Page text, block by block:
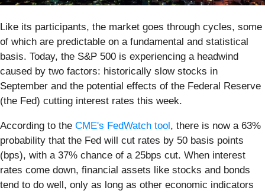
Like its participants, the market goes through cycles, some
of which are predictable on a fundamental and statistical
basis. Today, the S&P 500 is experiencing a headwind
caused by two factors: historically slow stocks in
September and the potential effects of the Federal Reserve
(the Fed) cutting interest rates this week.
According to the CME's FedWatch tool , there is now a 63%
probability that the Fed will cut rates by 50 basis points
(bps), with a 37% chance of a 25bps cut. When interest
rates come down, financial assets like stocks and bonds
tend to do well, only as long as other economic indicators